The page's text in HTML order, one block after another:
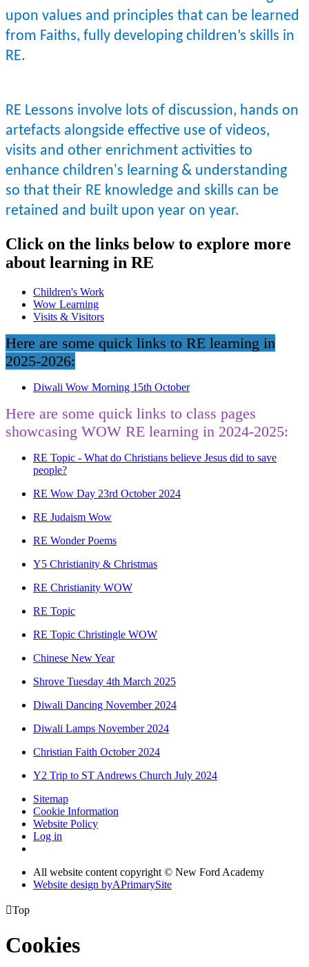
upon values and principles that can be learned
from Faiths, fully developing children’s skills in
RE.
RE Lessons involve lots of discussion, hands on
artefacts alongside effective use of videos,
visits and other enrichment activities to
enhance children's learning & understanding
so that their RE knowledge and skills can be
retained and built upon year on year.
Click on the links below to explore more
about learning in RE
Children's Work
Wow Learning
Visits & Visitors
Here are some quick links to RE learning in
2025-2026:
Diwali Wow Morning 15th October
Here are some quick links to class pages
showcasing WOW RE learning in 2024-2025:
RE Topic - What do Christians believe Jesus did to save
people?
RE Wow Day 23rd October 2024
RE Judaism Wow
RE Wonder Poems
Y5 Christianity & Christmas
RE Christianity WOW
RE Topic
RE Topic Christingle WOW
Chinese New Year
Shrove Tuesday 4th March 2025
Diwali Dancing November 2024
Diwali Lamps November 2024
Christian Faith October 2024
Y2 Trip to ST Andrews Church July 2024
Sitemap
Cookie Information
Website Policy
Log in
All website content copyright © New Ford Academy
Website design byAPrimarySite
Top
Cookies